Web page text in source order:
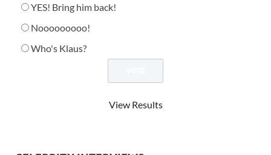
YES! Bring him back!
Nooooooooo!
Who's Klaus?
View Results